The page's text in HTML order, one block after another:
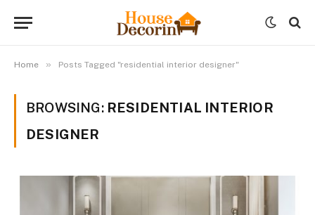
Home » Posts Tagged "residential interior designer"
BROWSING: RESIDENTIAL INTERIOR
DESIGNER